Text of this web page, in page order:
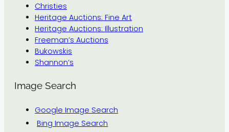
Christies
Heritage Auctions: Fine Art
Heritage Auctions: Illustration
Freeman’s Auctions
Bukowskis
Shannon’s
Image Search
Google Image Search
Bing Image Search